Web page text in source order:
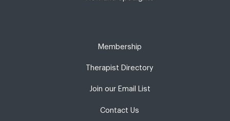
Membership
Therapist Directory
Join our Email List
Contact Us